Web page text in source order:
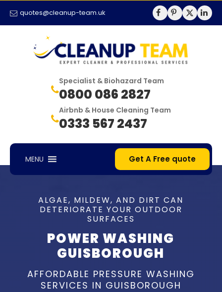
quotes@cleanup-team.uk
Specialist & Biohazard Team
0800 086 2827
Airbnb & House Cleaning Team
0333 567 2437
MENU Get A Free quote
ALGAE, MILDEW, AND DIRT CAN
DETERIORATE YOUR OUTDOOR
SURFACES
POWER WASHING
GUISBOROUGH
AFFORDABLE PRESSURE WASHING
SERVICES IN GUISBOROUGH